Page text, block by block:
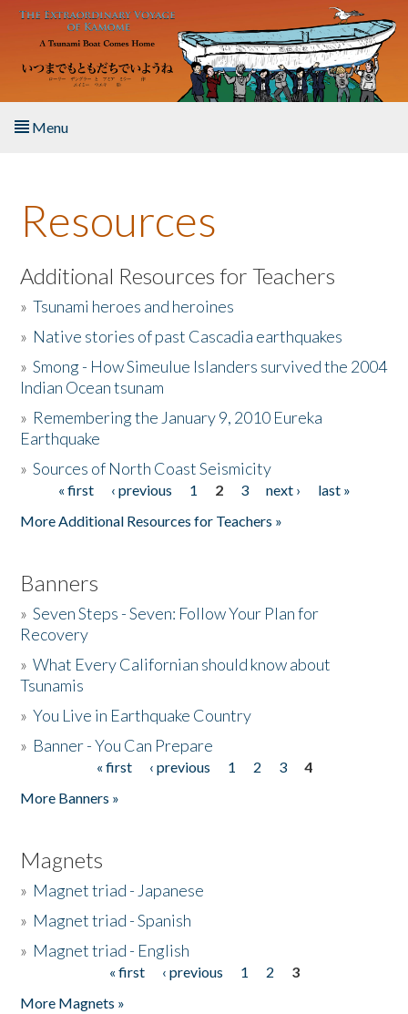
Skip to main content
Menu
About the Book
Listen to the Book
Activities
The Story & Student Exchange
Donate
Resources
Additional Resources for Teachers
»Tsunami heroes and heroines
» Native stories of past Cascadia earthquakes
»Smong - How Simeulue Islanders survived the 2004
Indian Ocean tsunam
» Remembering the January 9, 2010 Eureka
Earthquake
»Sources of North Coast Seismicity
Pages« first ‹ previous 1 2 3 next ›
last »
More Additional Resources for Teachers »
Banners
»Seven Steps - Seven: Follow Your Plan for
Recovery
»What Every Californian should know about
Tsunamis
»You Live in Earthquake Country
» Banner - You Can Prepare
« first ‹ previous 1 2 3
4
More Banners »
Magnets
» Magnet triad - Japanese
» Magnet triad - Spanish
» Magnet triad - English
« first ‹ previous 1 2
3
More Magnets »